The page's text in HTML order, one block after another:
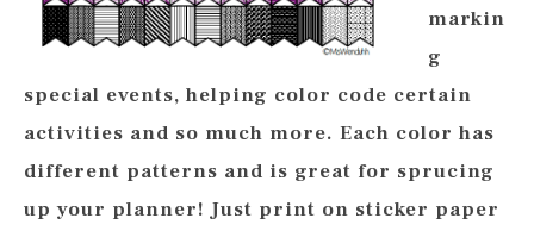
markin
g
special events, helping color code certain
activities and so much more. Each color has
different patterns and is great for sprucing
up your planner! Just print on sticker paper